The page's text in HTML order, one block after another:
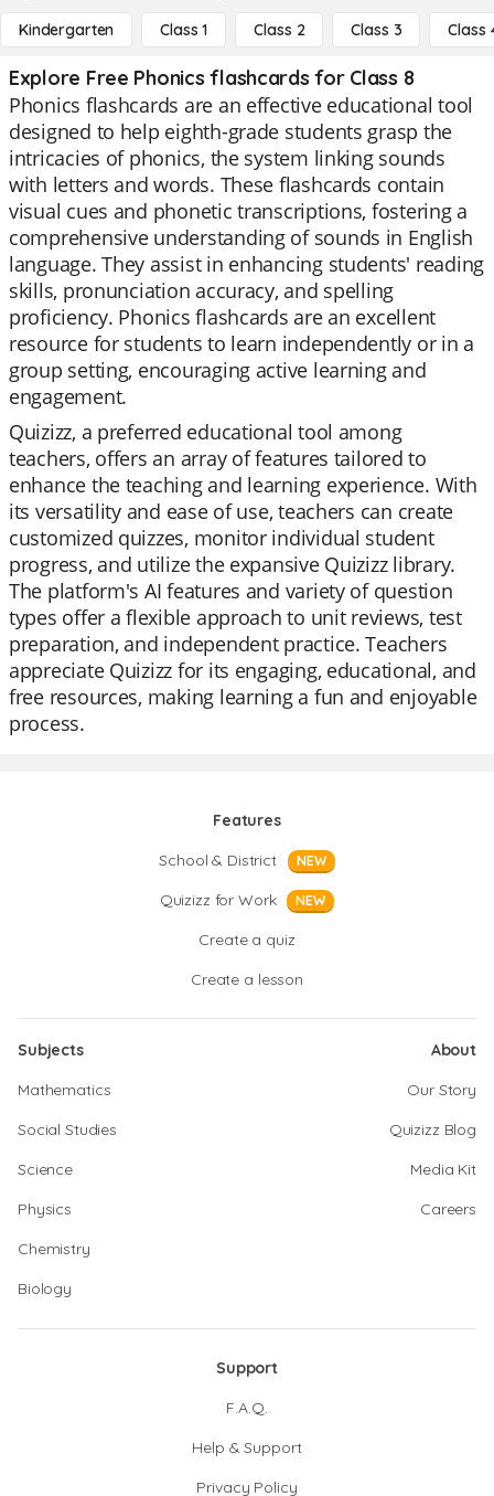
Kindergarten Class 1 Class 2 Class 3 Class
Explore Free Phonics flashcards for Class 8
Phonics flashcards are an effective educational tool
designed to help eighth-grade students grasp the
intricacies of phonics, the system linking sounds
with letters and words. These flashcards contain
visual cues and phonetic transcriptions, fostering a
comprehensive understanding of sounds in English
language. They assist in enhancing students' reading
skills, pronunciation accuracy, and spelling
proficiency. Phonics flashcards are an excellent
resource for students to learn independently or in a
group setting, encouraging active learning and
engagement.
Quizizz, a preferred educational tool among
teachers, offers an array of features tailored to
enhance the teaching and learning experience. With
its versatility and ease of use, teachers can create
customized quizzes, monitor individual student
progress, and utilize the expansive Quizizz library.
The platform's AI features and variety of question
types offer a flexible approach to unit reviews, test
preparation, and independent practice. Teachers
appreciate Quizizz for its engaging, educational, and
free resources, making learning a fun and enjoyable
process.
Features
School & District
NEW
Quizizz for Work NEW
Create a quiz
Create a lesson
Subjects
Mathematics
Social Studies
Science
Physics
Chemistry
Biology
About
Our Story
Quizizz Blog
Media Kit
Careers
Support
F.A.Q.
Help & Support
Privacy Policy